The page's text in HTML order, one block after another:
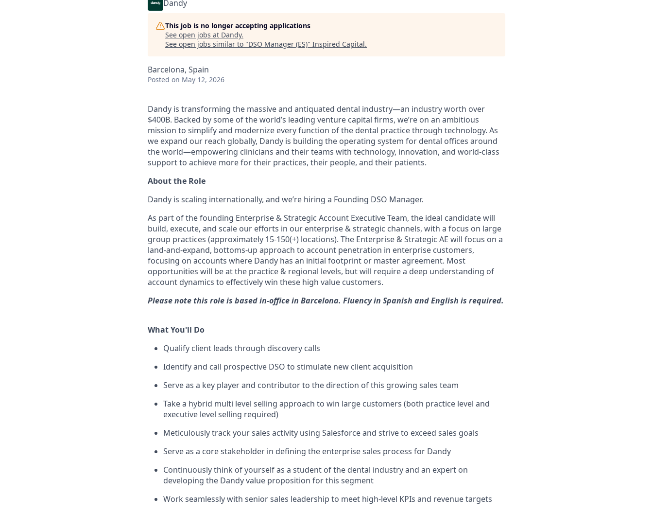
Dandy
This job is no longer accepting applications
See open jobs at Dandy.
See open jobs similar to "DSO Manager (ES)" Inspired Capital.
Barcelona, Spain
Posted on May 12, 2026
Dandy is transforming the massive and antiquated dental industry—an industry worth over
$400B. Backed by some of the world’s leading venture capital firms, we’re on an ambitious
mission to simplify and modernize every function of the dental practice through technology. As
we expand our reach globally, Dandy is building the operating system for dental offices around
the world—empowering clinicians and their teams with technology, innovation, and world-class
support to achieve more for their practices, their people, and their patients.
About the Role
Dandy is scaling internationally, and we’re hiring a Founding DSO Manager.
As part of the founding Enterprise & Strategic Account Executive Team, the ideal candidate will
build, execute, and scale our efforts in our enterprise & strategic channels, with a focus on large
group practices (approximately 15-150(+) locations). The Enterprise & Strategic AE will focus on a
land-and-expand, bottoms-up approach to account penetration in enterprise customers,
focusing on accounts where Dandy has an initial footprint or master agreement. Most
opportunities will be at the practice & regional levels, but will require a deep understanding of
account dynamics to effectively win these high value customers.
Please note this role is based in-office in Barcelona. Fluency in Spanish and English is required.
What You'll Do
Qualify client leads through discovery calls
Identify and call prospective DSO to stimulate new client acquisition
Serve as a key player and contributor to the direction of this growing sales team
Take a hybrid multi level selling approach to win large customers (both practice level and
executive level selling required)
Meticulously track your sales activity using Salesforce and strive to exceed sales goals
Serve as a core stakeholder in defining the enterprise sales process for Dandy
Continuously think of yourself as a student of the dental industry and an expert on
developing the Dandy value proposition for this segment
Work seamlessly with senior sales leadership to meet high-level KPIs and revenue targets